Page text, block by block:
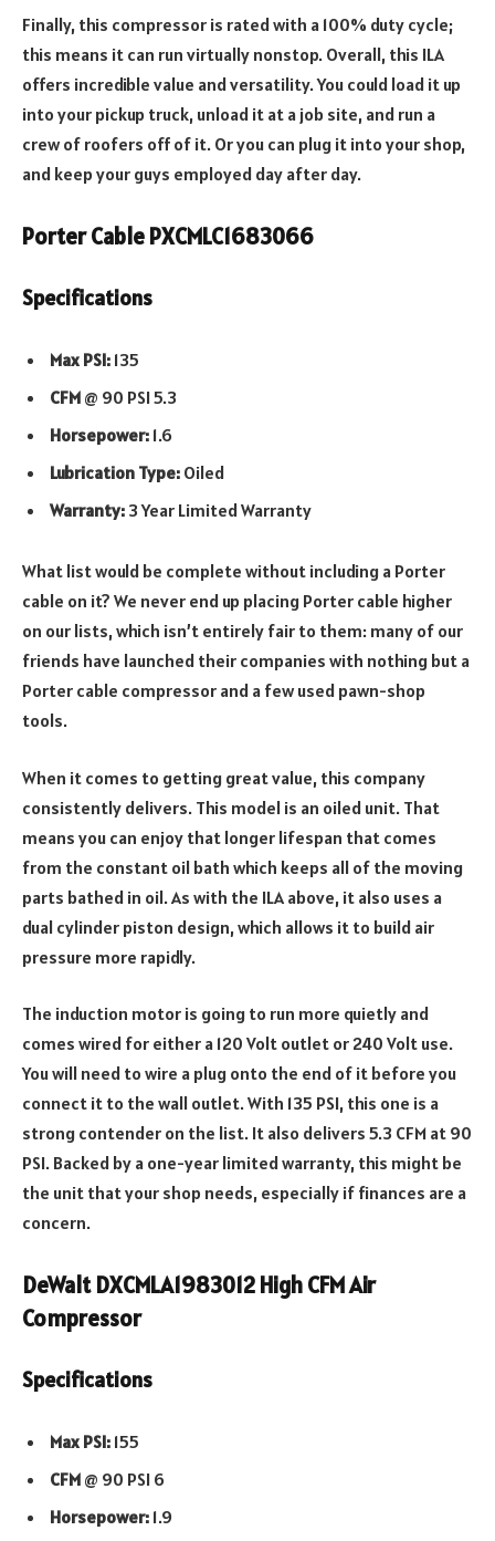
Finally, this compressor is rated with a 100% duty cycle;
this means it can run virtually nonstop. Overall, this ILA
offers incredible value and versatility. You could load it up
into your pickup truck, unload it at a job site, and run a
crew of roofers off of it. Or you can plug it into your shop,
and keep your guys employed day after day.
Porter Cable PXCMLC1683066
Specifications
Max PSI: 135
CFM @ 90 PSI 5.3
Horsepower: 1.6
Lubrication Type: Oiled
Warranty: 3 Year Limited Warranty
What list would be complete without including a Porter
cable on it? We never end up placing Porter cable higher
on our lists, which isn’t entirely fair to them: many of our
friends have launched their companies with nothing but a
Porter cable compressor and a few used pawn-shop
tools.
When it comes to getting great value, this company
consistently delivers. This model is an oiled unit. That
means you can enjoy that longer lifespan that comes
from the constant oil bath which keeps all of the moving
parts bathed in oil. As with the ILA above, it also uses a
dual cylinder piston design, which allows it to build air
pressure more rapidly.
The induction motor is going to run more quietly and
comes wired for either a 120 Volt outlet or 240 Volt use.
You will need to wire a plug onto the end of it before you
connect it to the wall outlet. With 135 PSI, this one is a
strong contender on the list. It also delivers 5.3 CFM at 90
PSI. Backed by a one-year limited warranty, this might be
the unit that your shop needs, especially if finances are a
concern.
DeWalt DXCMLA1983012 High CFM Air
Compressor
Specifications
Max PSI: 155
CFM @ 90 PSI 6
Horsepower: 1.9